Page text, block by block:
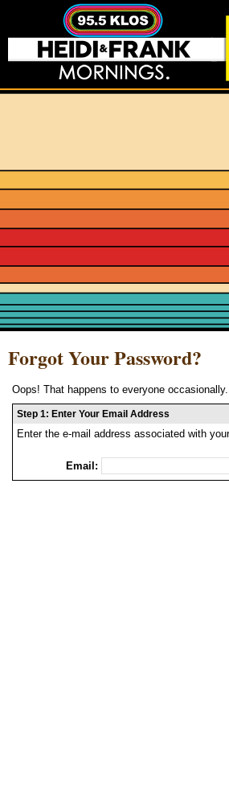
Forgot Your Password?
Oops! That happens to everyone
Step 1: Enter Your Email Address
Enter the e-mail address associated with
Email: